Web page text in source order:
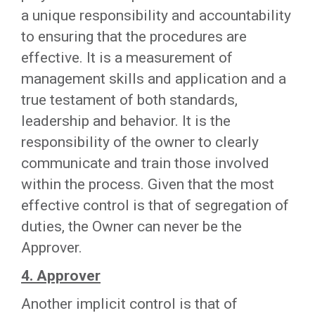
a unique responsibility and accountability
to ensuring that the procedures are
effective. It is a measurement of
management skills and application and a
true testament of both standards,
leadership and behavior. It is the
responsibility of the owner to clearly
communicate and train those involved
within the process. Given that the most
effective control is that of segregation of
duties, the Owner can never be the
Approver.
4. Approver
Another implicit control is that of